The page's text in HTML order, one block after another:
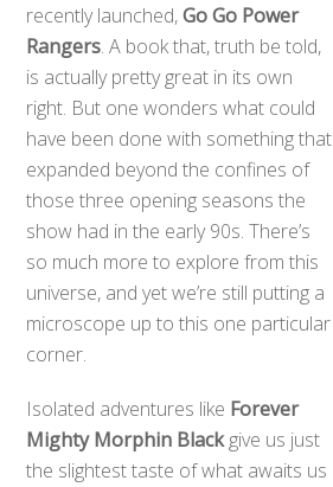
recently launched,Go Go Power
Rangers. A book that, truth be told,
is actually pretty great in its own
right. But one wonders what could
have been done with something that
expanded beyond the confines of
those three opening seasons the
show had in the early 90s. There’s
so much more to explore from this
universe, and yet we’re still putting a
microscope up to this one particular
corner.
Isolated adventures like Forever
Mighty Morphin Blackgive us just
the slightest taste of what awaits us